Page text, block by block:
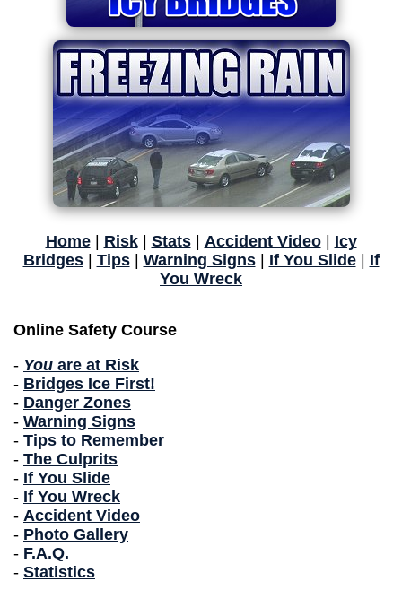
Home| Risk| Stats| Accident Video| Icy
Bridges| Tips| Warning Signs| If You Slide| If
You Wreck
Online Safety Course
- You are at Risk
- Bridges Ice First!
- Danger Zones
- Warning Signs
- Tips to Remember
- The Culprits
- If You Slide
- If You Wreck
- Accident Video
- Photo Gallery
- F.A.Q.
- Statistics